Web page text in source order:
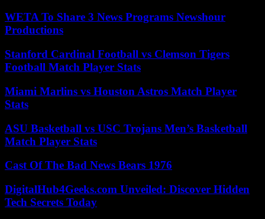
WETA To Share 3 News Programs Newshour
Productions
Stanford Cardinal Football vs Clemson Tigers
Football Match Player Stats
Miami Marlins vs Houston Astros Match Player
Stats
ASU Basketball vs USC Trojans Men’s Basketball
Match Player Stats
Cast Of The Bad News Bears 1976
DigitalHub4Geeks.com Unveiled: Discover Hidden
Tech Secrets Today